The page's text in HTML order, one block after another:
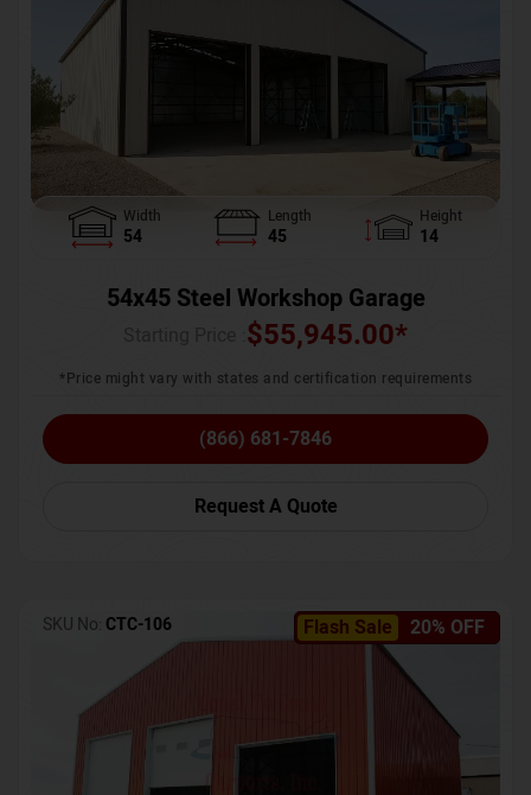
Width
54
Length
45
Height
14
54x45 Steel Workshop Garage
$55,945.00*
*Price might vary with states and certification requirements
(866) 681-7846
Request A Quote
Flash Sale 20% OFF
SKU No: CTC-106